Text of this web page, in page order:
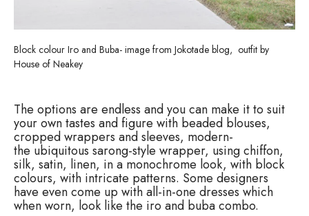
Block colour Iro and Buba- image from Jokotade blog, outfit by
House of Neakey
The options are endless and you can make it to suit
your own tastes and figure with beaded blouses,
cropped wrappers and sleeves, modern-
the ubiquitous sarong-style wrapper, using chiffon,
silk, satin, linen, in a monochrome look, with block
colours, with intricate patterns. Some designers
have even come up with all-in-one dresses which
when worn, look like the iro and buba combo.